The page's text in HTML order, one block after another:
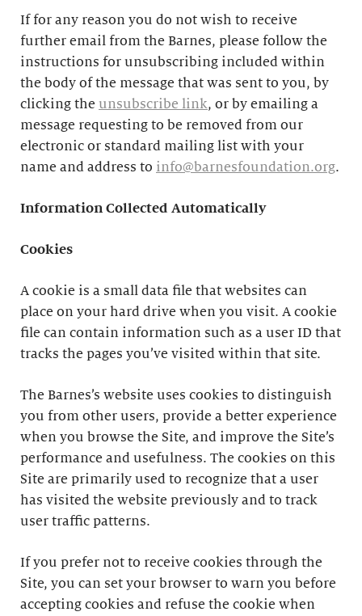
If for any reason you do not wish to receive
further email from the Barnes, please follow the
instructions for unsubscribing included within
the body of the message that was sent to you, by
clicking the unsubscribe link, or by emailing a
message requesting to be removed from our
electronic or standard mailing list with your
name and address to info@barnesfoundation.org.
Information Collected Automatically
Cookies
A cookie is a small data file that websites can
place on your hard drive when you visit. A cookie
file can contain information such as a user ID that
tracks the pages you’ve visited within that site.
The Barnes’s website uses cookies to distinguish
you from other users, provide a better experience
when you browse the Site, and improve the Site’s
performance and usefulness. The cookies on this
Site are primarily used to recognize that a user
has visited the website previously and to track
user traffic patterns.
If you prefer not to receive cookies through the
Site, you can set your browser to warn you before
accepting cookies and refuse the cookie when